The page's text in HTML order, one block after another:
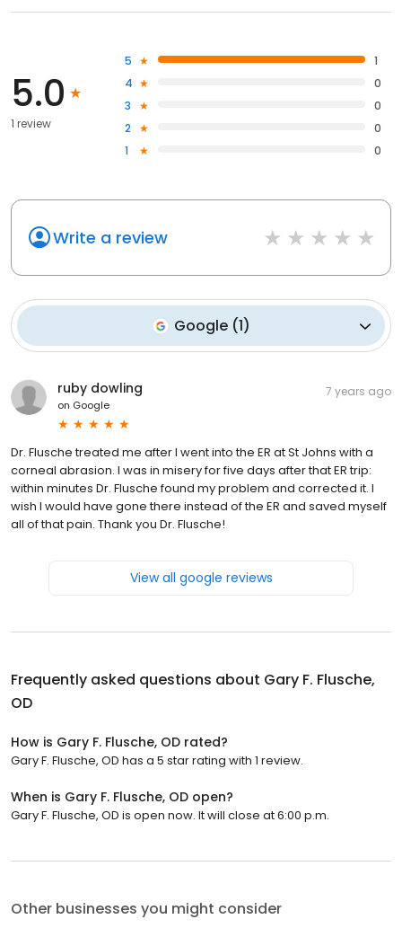
5.0
1 review
5
1
4
0
3
0
2
0
1
0
Write a review
Google(1)
ruby dowling
on Google
7 years ago
Dr. Flusche treated me after I went into the ER at St Johns with a
corneal abrasion. I was in misery for five days after that ER trip:
within minutes Dr. Flusche found my problem and corrected it. I
wish I would have gone there instead of the ER and saved myself
all of that pain. Thank you Dr. Flusche!
View all google reviews
Frequently asked questions about Gary F. Flusche,
OD
How is Gary F. Flusche, OD rated?
Gary F. Flusche, OD has a 5 star rating with 1 review.
When is Gary F. Flusche, OD open?
Gary F. Flusche, OD is open now. It will close at 6:00 p.m.
Other businesses you might consider